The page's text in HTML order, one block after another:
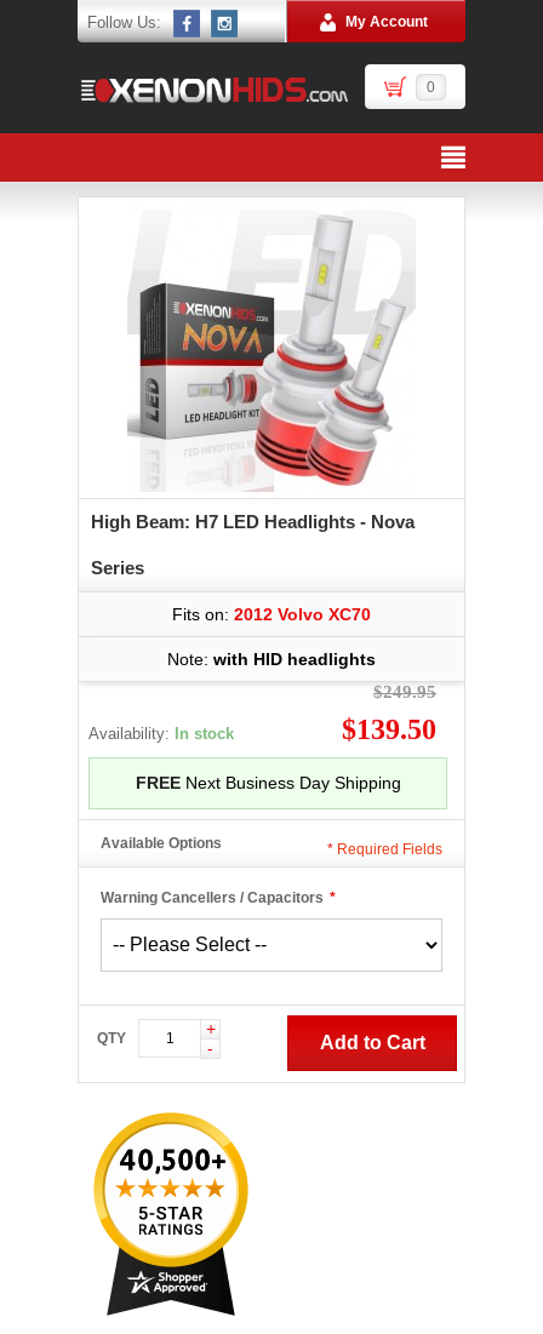
Follow Us: My Account
0
High Beam: H7 LED Headlights - Nova
Series
Fits on: 2012 Volvo XC70
Note: with HID headlights
Availability: In stock
$249.95
$139.50
FREENext Business Day Shipping
Available Options
*
Warning Cancellers / Capacitors
* Required Fields
QTY
+
-
Add to Cart